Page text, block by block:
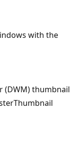
with the
(DWM) thumbnail